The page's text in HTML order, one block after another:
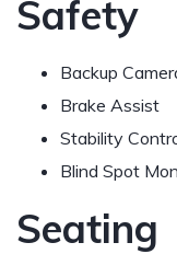
Safety
Backup
Brake Assist
Stability
Blind Spot
Seating